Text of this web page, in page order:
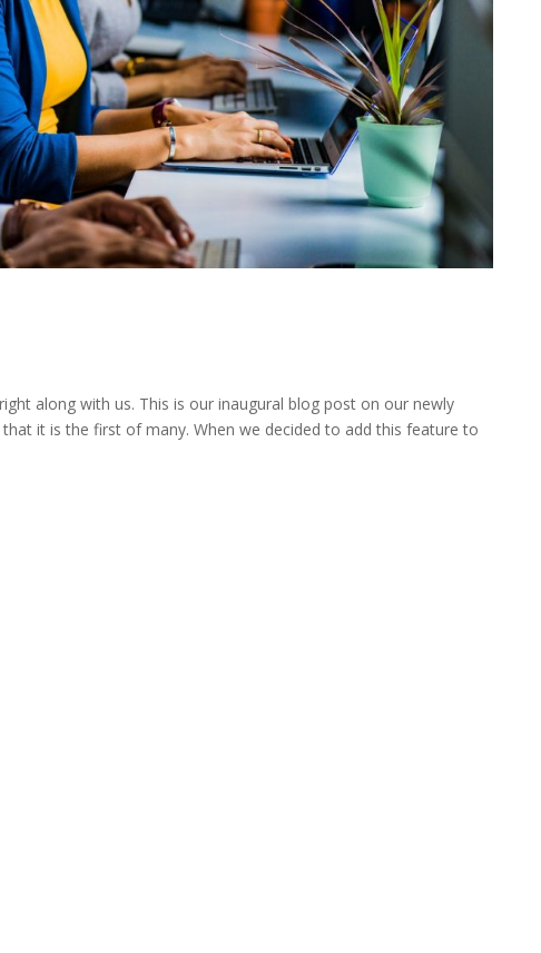
along with us. This is our inaugural blog post on our newly
it is the first of many. When we decided to add this feature to